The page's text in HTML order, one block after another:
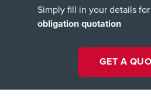
Simply fill in your details
obligation quotation
GET A